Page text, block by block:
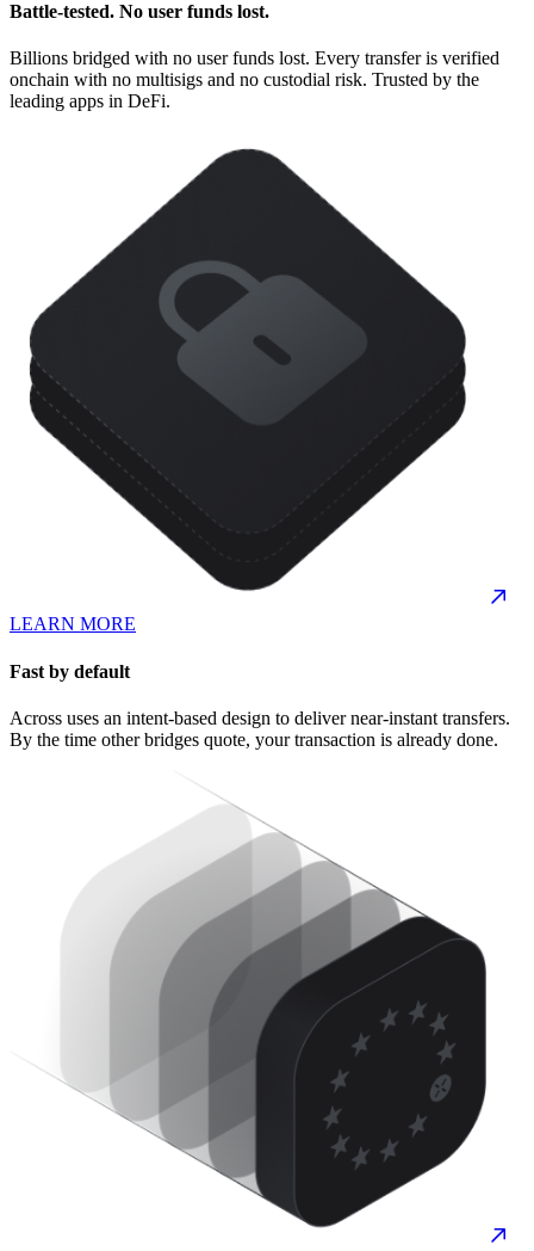
Battle-tested. No user funds lost.
Billions bridged with no user funds lost. Every transfer is verified
onchain with no multisigs and no custodial risk. Trusted by the
leading apps in DeFi.
LEARN MORE
Fast by default
Across uses an intent-based design to deliver near-instant transfers.
By the time other bridges quote, your transaction is already done.